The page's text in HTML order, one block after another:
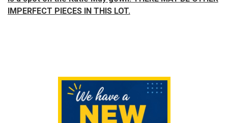
IMPERFECT PIECES IN THIS LOT.